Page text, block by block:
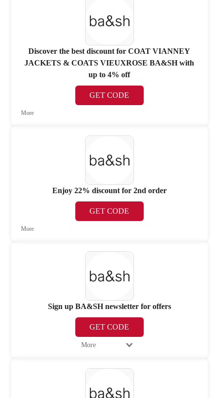
Discover the best discount for COAT VIANNEY
JACKETS & COATS VIEUXROSE BA&SH with
up to 4% off
GET CODE
More
Enjoy 22% discount for 2nd order
GET CODE
More
Sign up BA&SH newsletter for offers
GET CODE
More